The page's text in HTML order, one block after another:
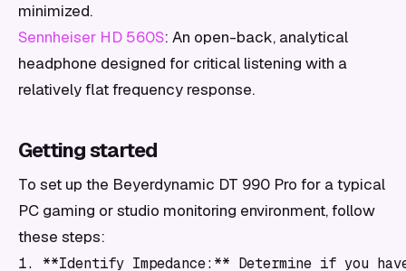
minimized.
Sennheiser HD 560S: An open-back, analytical
headphone designed for critical listening with a
relatively flat frequency response.
Getting started
To set up the Beyerdynamic DT 990 Pro for a typical
PC gaming or studio monitoring environment, follow
these steps:
1. **Identify Impedance:** Determine if you